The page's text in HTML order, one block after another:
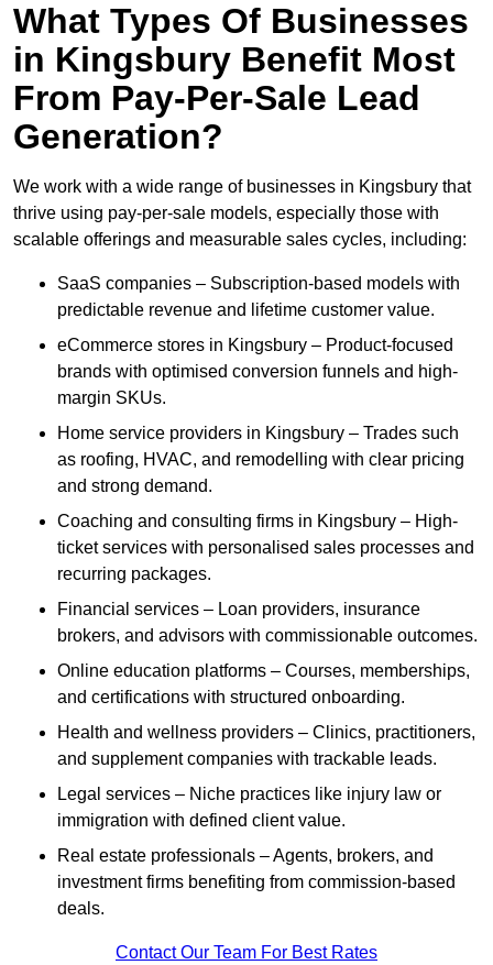
What Types Of Businesses
in Kingsbury Benefit Most
From Pay-Per-Sale Lead
Generation?
We work with a wide range of businesses in Kingsbury that
thrive using pay-per-sale models, especially those with
scalable offerings and measurable sales cycles, including:
SaaS companies – Subscription-based models with
predictable revenue and lifetime customer value.
eCommerce stores in Kingsbury – Product-focused
brands with optimised conversion funnels and high-
margin SKUs.
Home service providers in Kingsbury – Trades such
as roofing, HVAC, and remodelling with clear pricing
and strong demand.
Coaching and consulting firms in Kingsbury – High-
ticket services with personalised sales processes and
recurring packages.
Financial services – Loan providers, insurance
brokers, and advisors with commissionable outcomes.
Online education platforms – Courses, memberships,
and certifications with structured onboarding.
Health and wellness providers – Clinics, practitioners,
and supplement companies with trackable leads.
Legal services – Niche practices like injury law or
immigration with defined client value.
Real estate professionals – Agents, brokers, and
investment firms benefiting from commission-based
deals.
Contact Our Team For Best Rates